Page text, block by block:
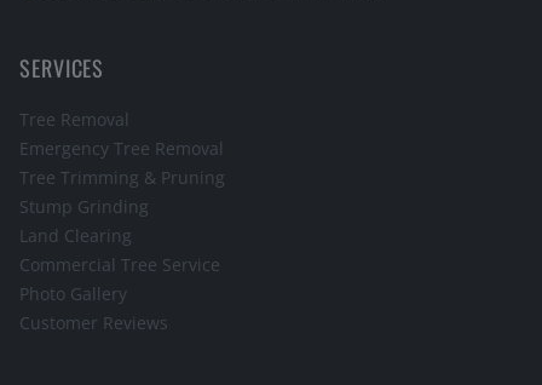
SERVICES
Tree Removal
Emergency Tree Removal
Tree Trimming & Pruning
Stump Grinding
Land Clearing
Commercial Tree Service
Photo Gallery
Customer Reviews